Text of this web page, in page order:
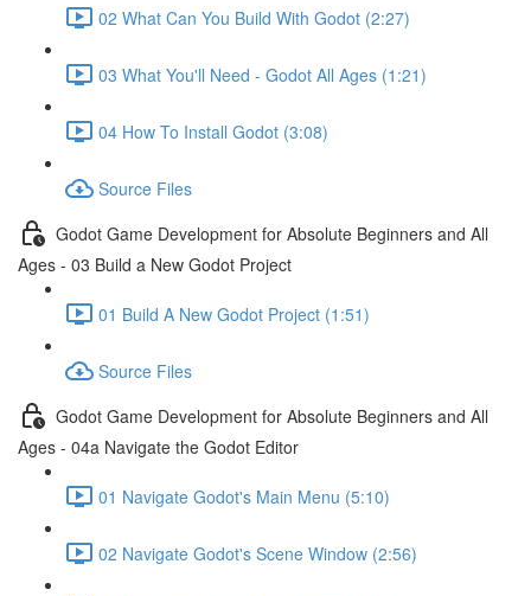
02 What Can You Build With Godot (2:27)
03 What You'll Need - Godot All Ages (1:21)
04 How To Install Godot (3:08)
Source Files
Godot Game Development for Absolute Beginners and All
Ages - 03 Build a New Godot Project
01 Build A New Godot Project (1:51)
Source Files
Godot Game Development for Absolute Beginners and All
Ages - 04a Navigate the Godot Editor
01 Navigate Godot's Main Menu (5:10)
02 Navigate Godot's Scene Window (2:56)